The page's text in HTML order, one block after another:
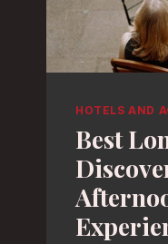
HOTELS AND
Best